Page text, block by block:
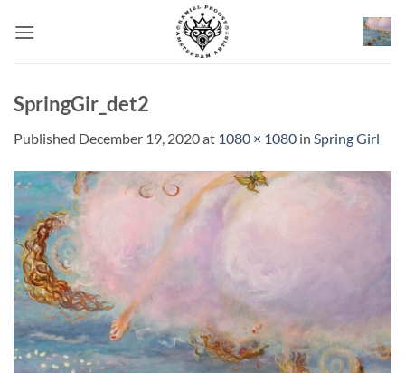
SpringGir_det2
Published December 19, 2020at 1080 × 1080 in Spring Girl